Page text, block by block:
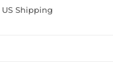
PRICE
PRICE
Shipping